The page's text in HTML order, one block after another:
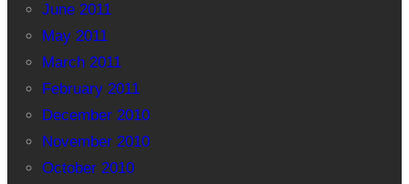
June 2011
May 2011
March 2011
February 2011
December 2010
November 2010
October 2010